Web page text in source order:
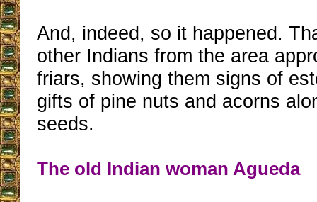
And, indeed, so it happened.
other Indians from the area
friars, showing them signs of
gifts of pine nuts and acorns
seeds.
The old Indian woman Agueda